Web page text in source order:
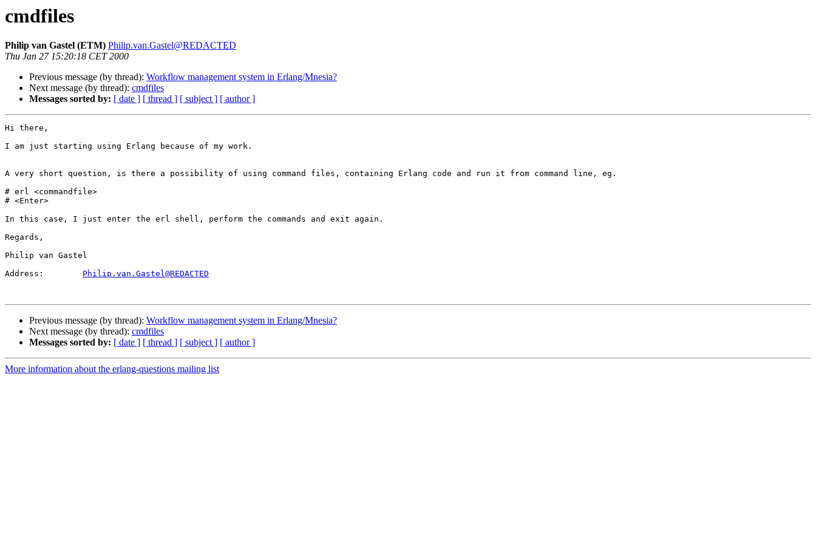
cmdfiles
Philip van Gastel (ETM) Philip.van.Gastel@REDACTED
Thu Jan 27 15:20:18 CET 2000
Previous message (by thread): Workflow management system in Erlang/Mnesia?
Next message (by thread): cmdfiles
Messages sorted by: [ date ] [ thread ] [ subject ] [ author ]
Hi there,
I am just starting using Erlang because of my work.
A very short question, is there a possibility of using command files, containing Erlang code and run it from command line, eg.
# erl <commandfile>
# <Enter>
In this case, I just enter the erl shell, perform the commands and exit again.
Regards,
Philip van Gastel
Philip.van.Gastel@REDACTED
Previous message (by thread): Workflow management system in Erlang/Mnesia?
Next message (by thread): cmdfiles
Messages sorted by: [ date ] [ thread ] [ subject ] [ author ]
More information about the erlang-questions mailing list